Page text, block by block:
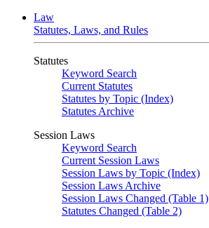
Law
Statutes, Laws, and Rules
Statutes
Keyword Search
Current Statutes
Statutes by Topic (Index)
Statutes Archive
Session Laws
Keyword Search
Current Session Laws
Session Laws by Topic (Index)
Session Laws Archive
Session Laws Changed (Table 1)
Statutes Changed (Table 2)